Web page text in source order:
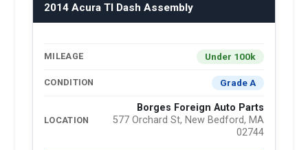
2014 Acura Tl Dash Assembly
MILEAGE Under 100k
CONDITION Grade A
LOCATION
Borges Foreign Auto Parts
577 Orchard St, New Bedford, MA
02744